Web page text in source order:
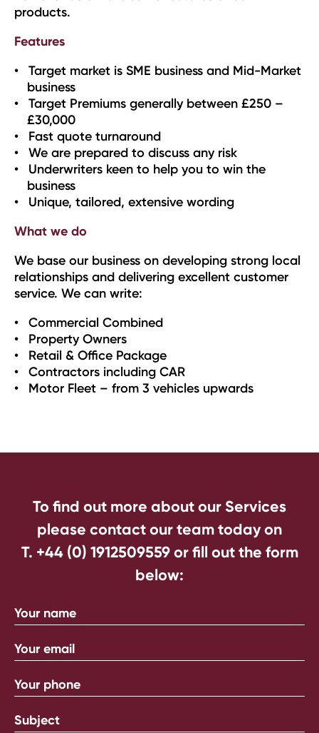
products.
Features
Target market is SME business and Mid-Market
business
Target Premiums generally between £250 –
£30,000
Fast quote turnaround
We are prepared to discuss any risk
Underwriters keen to help you to win the
business
Unique, tailored, extensive wording
What we do
We base our business on developing strong local
relationships and delivering excellent customer
service. We can write:
Commercial Combined
Property Owners
Retail & Office Package
Contractors including CAR
Motor Fleet – from 3 vehicles upwards
To find out more about our Services
please contact our team today on
T. +44 (0) 1912509559or fill out the form
below: